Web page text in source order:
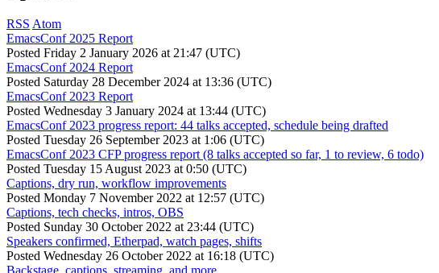
RSS Atom
EmacsConf 2025 Report
Posted Friday 2 January 2026 at 21:47 (UTC)
EmacsConf 2024 Report
Posted Saturday 28 December 2024 at 13:36 (UTC)
EmacsConf 2023 Report
Posted Wednesday 3 January 2024 at 13:44 (UTC)
EmacsConf 2023 progress report: 44 talks accepted, schedule being drafted
Posted Tuesday 26 September 2023 at 1:06 (UTC)
EmacsConf 2023 CFP progress report (8 talks accepted so far, 1 to review, 6 todo)
Posted Tuesday 15 August 2023 at 0:50 (UTC)
Captions, dry run, workflow improvements
Posted Monday 7 November 2022 at 12:57 (UTC)
Captions, tech checks, intros, OBS
Posted Sunday 30 October 2022 at 23:44 (UTC)
Speakers confirmed, Etherpad, watch pages, shifts
Posted Wednesday 26 October 2022 at 16:18 (UTC)